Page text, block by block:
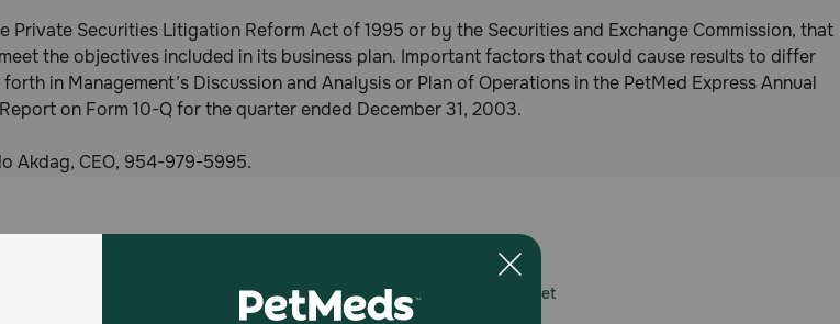
Securities Litigation Reform Act of 1995 or by the Securities and Exchange Commission, that
the objectives included in its business plan. Important factors that could cause results to differ
in Management’s Discussion and Analysis or Plan of Operations in the PetMed Express Annual
on Form 10-Q for the quarter ended December 31, 2003.
Akdag, CEO, 954-979-5995.
celebrates its 30th Anniversary. As America’s first online pet
to your pet’s health remains our number one priority.